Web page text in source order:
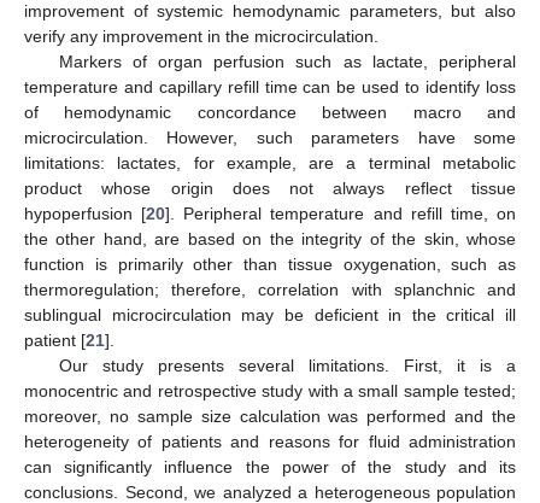
improvement of systemic hemodynamic parameters, but also
verify any improvement in the microcirculation.
Markers of organ perfusion such as lactate, peripheral
temperature and capillary refill time can be used to identify loss
of hemodynamic concordance between macro and
microcirculation. However, such parameters have some
limitations: lactates, for example, are a terminal metabolic
product whose origin does not always reflect tissue
hypoperfusion [20]. Peripheral temperature and refill time, on
the other hand, are based on the integrity of the skin, whose
function is primarily other than tissue oxygenation, such as
thermoregulation; therefore, correlation with splanchnic and
sublingual microcirculation may be deficient in the critical ill
patient [21].
Our study presents several limitations. First, it is a
monocentric and retrospective study with a small sample tested;
moreover, no sample size calculation was performed and the
heterogeneity of patients and reasons for fluid administration
can significantly influence the power of the study and its
conclusions. Second, we analyzed a heterogeneous population